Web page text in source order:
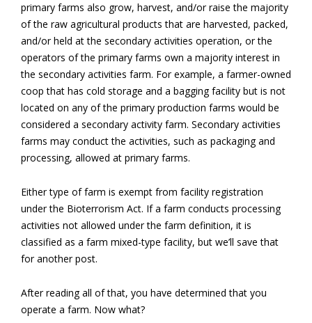
primary farms also grow, harvest, and/or raise the majority
of the raw agricultural products that are harvested, packed,
and/or held at the secondary activities operation, or the
operators of the primary farms own a majority interest in
the secondary activities farm. For example, a farmer-owned
coop that has cold storage and a bagging facility but is not
located on any of the primary production farms would be
considered a secondary activity farm. Secondary activities
farms may conduct the activities, such as packaging and
processing, allowed at primary farms.
Either type of farm is exempt from facility registration
under the Bioterrorism Act. If a farm conducts processing
activities not allowed under the farm definition, it is
classified as a farm mixed-type facility, but we’ll save that
for another post.
After reading all of that, you have determined that you
operate a farm. Now what?